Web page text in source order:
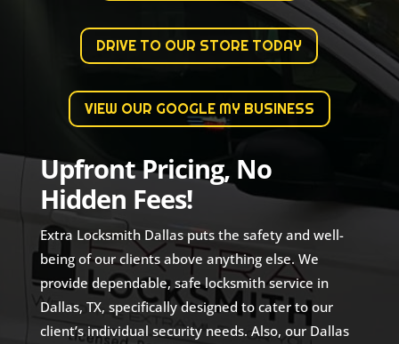
DRIVE TO OUR STORE TODAY
VIEW OUR GOOGLE MY BUSINESS
Upfront Pricing, No
Hidden Fees!
Extra Locksmith Dallas puts the safety and well-
being of our clients above anything else. We
provide dependable, safe locksmith service in
Dallas, TX, specifically designed to cater to our
client’s individual security needs. Also, our Dallas